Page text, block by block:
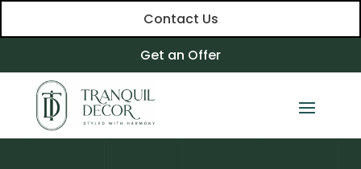
Contact Us
Get an Offer